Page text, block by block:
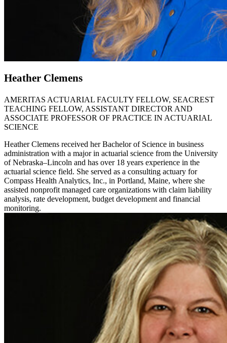
Heather Clemens
AMERITAS ACTUARIAL FACULTY FELLOW, SEACREST
TEACHING FELLOW, ASSISTANT DIRECTOR AND
ASSOCIATE PROFESSOR OF PRACTICE IN ACTUARIAL
SCIENCE
Heather Clemens received her Bachelor of Science in business
administration with a major in actuarial science from the University
of Nebraska–Lincoln and has over 18 years experience in the
actuarial science field. She served as a consulting actuary for
Compass Health Analytics, Inc., in Portland, Maine, where she
assisted nonprofit managed care organizations with claim liability
analysis, rate development, budget development and financial
monitoring.